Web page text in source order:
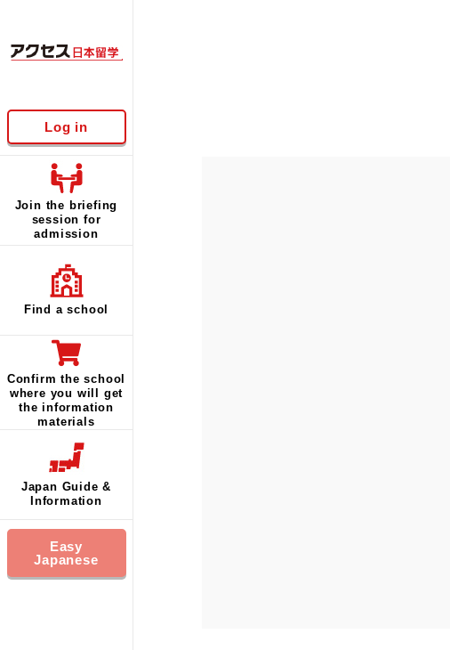
Log in
Join the briefing
session for
admission
Find a school
Confirm the school
where you will get
the information
materials
Japan Guide &
Information
Easy
Japanese